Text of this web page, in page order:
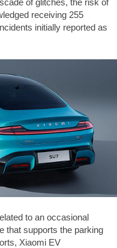
receiving 255
initially reported as
to an occasional
that supports the parking
Xiaomi EV